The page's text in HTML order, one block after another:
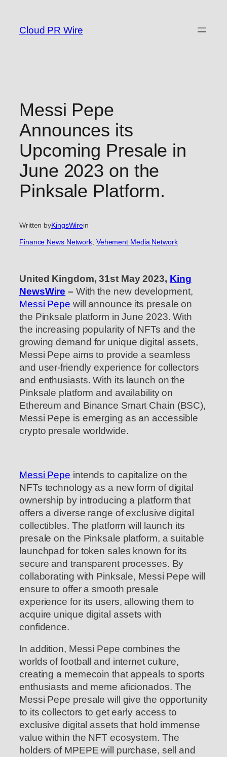
content
Cloud PR Wire
Messi Pepe
Announces its
Upcoming Presale in
June 2023 on the
Pinksale Platform.
Written byKingsWirein
Finance News Network Vehement Media Network
United Kingdom, 31st May 2023, King
NewsWire – With the new development,
Messi Pepe will announce its presale on
the Pinksale platform in June 2023. With
the increasing popularity of NFTs and the
growing demand for unique digital assets,
Messi Pepe aims to provide a seamless
and user-friendly experience for collectors
and enthusiasts. With its launch on the
Pinksale platform and availability on
Ethereum and Binance Smart Chain (BSC),
Messi Pepe is emerging as an accessible
crypto presale worldwide.
Messi Pepe intends to capitalize on the
NFTs technology as a new form of digital
ownership by introducing a platform that
offers a diverse range of exclusive digital
collectibles. The platform will launch its
presale on the Pinksale platform, a suitable
launchpad for token sales known for its
secure and transparent processes. By
collaborating with Pinksale, Messi Pepe will
ensure to offer a smooth presale
experience for its users, allowing them to
acquire unique digital assets with
confidence.
In addition, Messi Pepe combines the
worlds of football and internet culture,
creating a memecoin that appeals to sports
enthusiasts and meme aficionados. The
Messi Pepe presale will give the opportunity
to its collectors to get early access to
exclusive digital assets that hold immense
value within the NFT ecosystem. The
holders of MPEPE will purchase, sell and